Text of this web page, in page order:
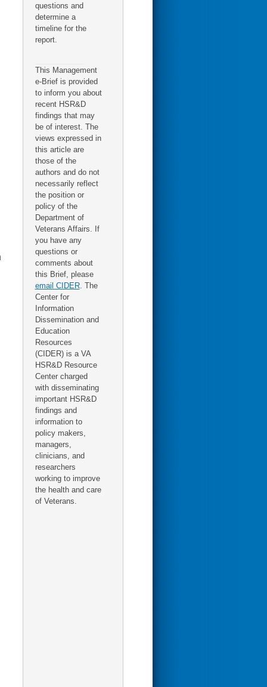
questions and
determine a
timeline for the
report.
This Management
e-Brief is provided
to inform you about
recent HSR&D
findings that may
be of interest. The
views expressed in
this article are
those of the
authors and do not
necessarily reflect
the position or
policy of the
Department of
Veterans Affairs. If
you have any
questions or
comments about
this Brief, please
email CIDER. The
Center for
Information
Dissemination and
Education
Resources
(CIDER) is a VA
HSR&D Resource
Center charged
with disseminating
important HSR&D
findings and
information to
policy makers,
managers,
clinicians, and
researchers
working to improve
the health and care
of Veterans.